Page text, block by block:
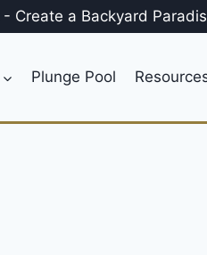
- Create a Backyard
Plunge Pool